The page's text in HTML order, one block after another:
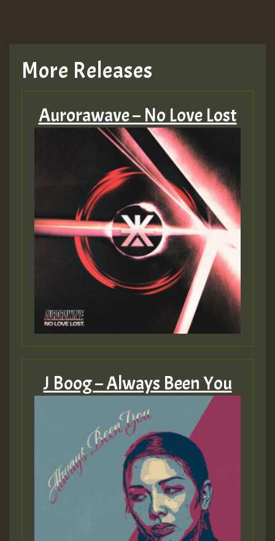
MEX 2 V ENG 3
Guest_805
mex 2 v ecu 0 ft
zzzzzzzzzzzzzzz5 am
Guest_805
Guest_75
More Releases
Aurorawave – No Love Lost
J Boog – Always Been You